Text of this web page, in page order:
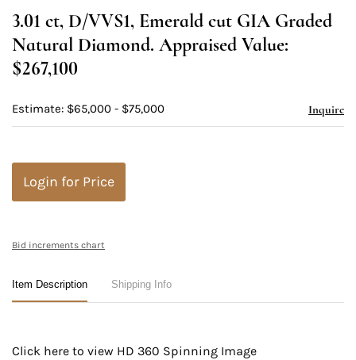
3.01 ct, D/VVS1, Emerald cut GIA Graded
Natural Diamond. Appraised Value:
$267,100
Estimate: $65,000 - $75,000 Inquire
Login for Price
Bid increments chart
Item Description Shipping Info
Click here to view HD 360 Spinning Image